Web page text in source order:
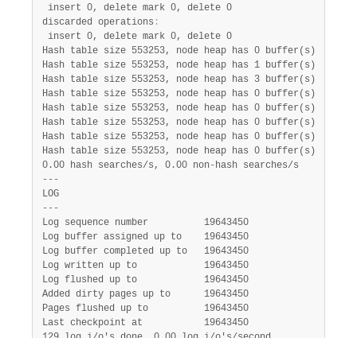
insert 0, delete mark 0, delete 0
discarded operations :
insert 0, delete mark 0, delete 0
Hash table size 553253, node heap has 0 buffer(s)
Hash table size 553253, node heap has 1 buffer(s)
Hash table size 553253, node heap has 3 buffer(s)
Hash table size 553253, node heap has 0 buffer(s)
Hash table size 553253, node heap has 0 buffer(s)
Hash table size 553253, node heap has 0 buffer(s)
Hash table size 553253, node heap has 0 buffer(s)
Hash table size 553253, node heap has 0 buffer(s)
0.00 hash searches/s, 0.00 non-hash searches/s
---
LOG
---
Log sequence number          19643450
Log buffer assigned up to    19643450
Log buffer completed up to   19643450
Log written up to            19643450
Log flushed up to            19643450
Added dirty pages up to      19643450
Pages flushed up to          19643450
Last checkpoint at           19643450